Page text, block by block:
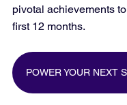
pivotal achievements
first 12 months.